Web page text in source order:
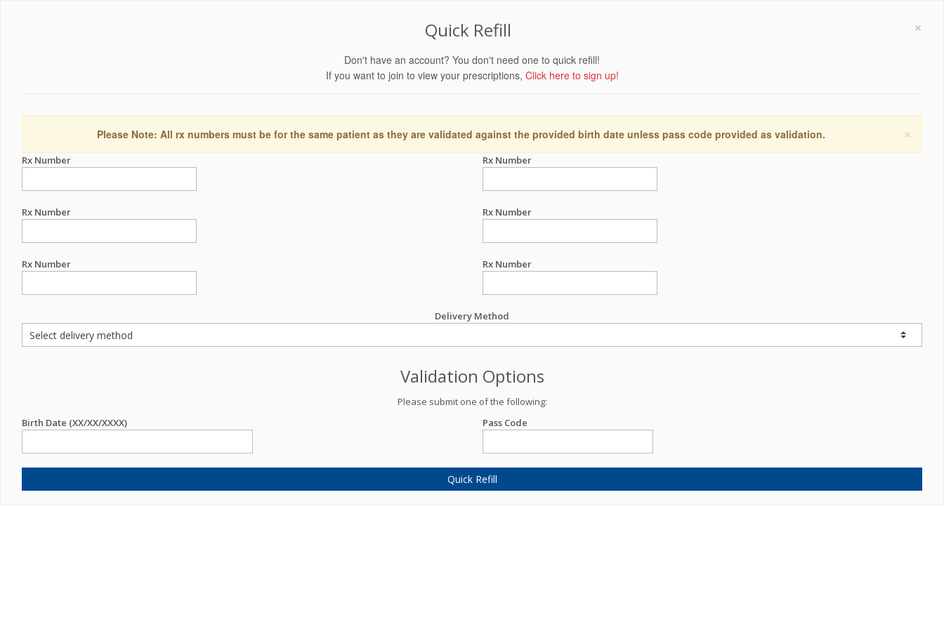
×
Quick Refill
Don't have an account? You don't need one to quick refill!
If you want to join to view your prescriptions, Click here to sign up!
×
Please Note: All rx numbers must be for the same patient as they are validated against the provided birth date unless pass code provided as validation.
Rx Number Rx Number
Rx Number Rx Number
Rx Number Rx Number
Delivery Method
Validation Options
Please submit one of the following:
Birth Date (XX/XX/XXXX)
Pass Code
Quick Refill